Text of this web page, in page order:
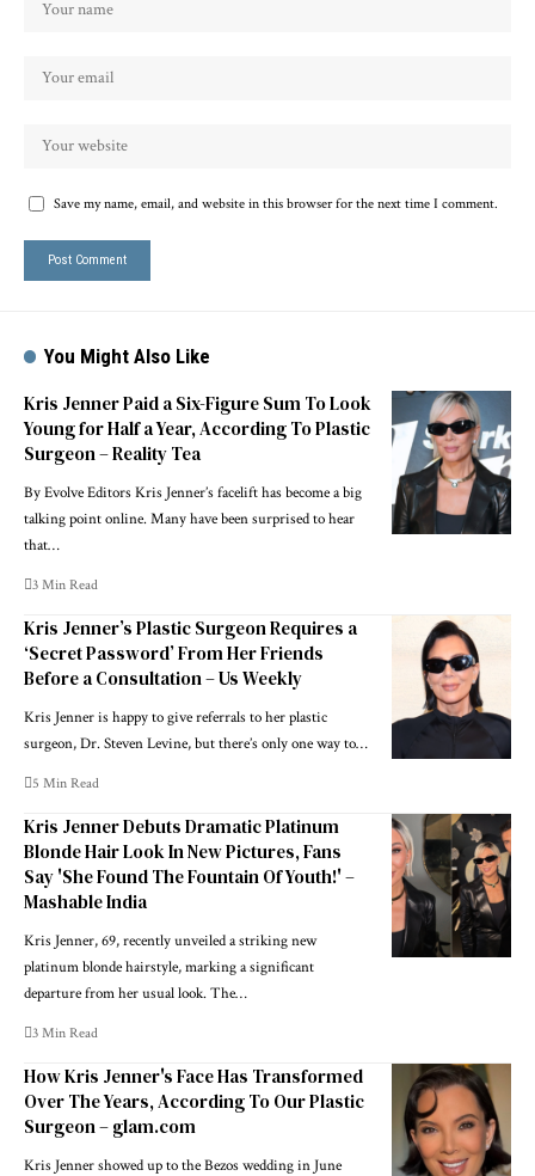
Save my name, email, and website in this browser for the next time I comment.
You Might Also Like
Kris Jenner Paid a Six-Figure Sum To Look
Young for Half a Year, According To Plastic
Surgeon – Reality Tea
By Evolve Editors Kris Jenner’s facelift has become a big
talking point online. Many have been surprised to hear
that…
3 Min Read
Kris Jenner’s Plastic Surgeon Requires a
‘Secret Password’ From Her Friends
Before a Consultation – Us Weekly
Kris Jenner is happy to give referrals to her plastic
surgeon, Dr. Steven Levine, but there’s only one way to…
5 Min Read
Kris Jenner Debuts Dramatic Platinum
Blonde Hair Look In New Pictures, Fans
Say 'She Found The Fountain Of Youth!' –
Mashable India
Kris Jenner, 69, recently unveiled a striking new
platinum blonde hairstyle, marking a significant
departure from her usual look. The…
3 Min Read
How Kris Jenner's Face Has Transformed
Over The Years, According To Our Plastic
Surgeon – glam.com
Kris Jenner showed up to the Bezos wedding in June